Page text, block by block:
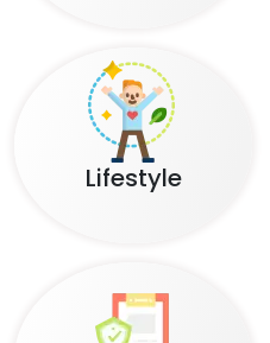
Lifestyle